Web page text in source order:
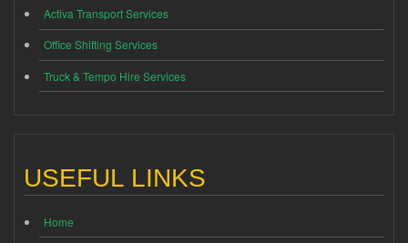
Activa Transport Services
Office Shifting Services
Truck & Tempo Hire Services
USEFUL LINKS
Home